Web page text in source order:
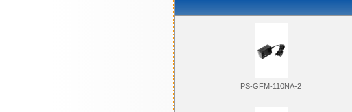
PS-GFM-110NA-2